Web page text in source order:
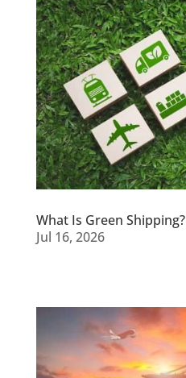
What Is Green Shipping?
Jul 16, 2026